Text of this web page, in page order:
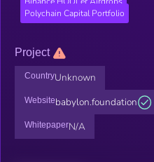
Polychain Capital Portfolio
Project
CountryUnknown
Websitebabylon.foundation
WhitepaperN/A